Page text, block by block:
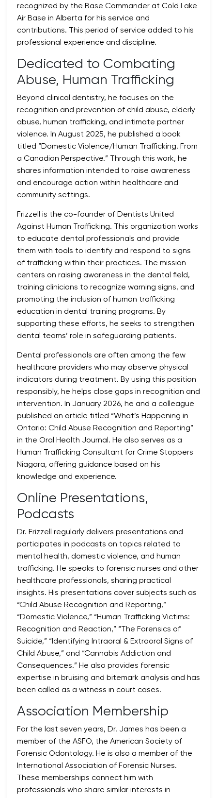
recognized by the Base Commander at Cold Lake
Air Base in Alberta for his service and
contributions. This period of service added to his
professional experience and discipline.
Dedicated to Combating
Abuse, Human Trafficking
Beyond clinical dentistry, he focuses on the
recognition and prevention of child abuse, elderly
abuse, human trafficking, and intimate partner
violence. In August 2025, he published a book
titled “Domestic Violence/Human Trafficking. From
a Canadian Perspective.” Through this work, he
shares information intended to raise awareness
and encourage action within healthcare and
community settings.
Frizzell is the co-founder of Dentists United
Against Human Trafficking. This organization works
to educate dental professionals and provide
them with tools to identify and respond to signs
of trafficking within their practices. The mission
centers on raising awareness in the dental field,
training clinicians to recognize warning signs, and
promoting the inclusion of human trafficking
education in dental training programs. By
supporting these efforts, he seeks to strengthen
dental teams’ role in safeguarding patients.
Dental professionals are often among the few
healthcare providers who may observe physical
indicators during treatment. By using this position
responsibly, he helps close gaps in recognition and
intervention. In January 2026, he and a colleague
published an article titled “What’s Happening in
Ontario: Child Abuse Recognition and Reporting”
in the Oral Health Journal. He also serves as a
Human Trafficking Consultant for Crime Stoppers
Niagara, offering guidance based on his
knowledge and experience.
Online Presentations,
Podcasts
Dr. Frizzell regularly delivers presentations and
participates in podcasts on topics related to
mental health, domestic violence, and human
trafficking. He speaks to forensic nurses and other
healthcare professionals, sharing practical
insights. His presentations cover subjects such as
“Child Abuse Recognition and Reporting,”
“Domestic Violence,” “Human Trafficking Victims:
Recognition and Reaction,” “The Forensics of
Suicide,” “Identifying Intraoral & Extraoral Signs of
Child Abuse,” and “Cannabis Addiction and
Consequences.” He also provides forensic
expertise in bruising and bitemark analysis and has
been called as a witness in court cases.
Association Membership
For the last seven years, Dr. James has been a
member of the ASFO, the American Society of
Forensic Odontology. He is also a member of the
International Association of Forensic Nurses.
These memberships connect him with
professionals who share similar interests in